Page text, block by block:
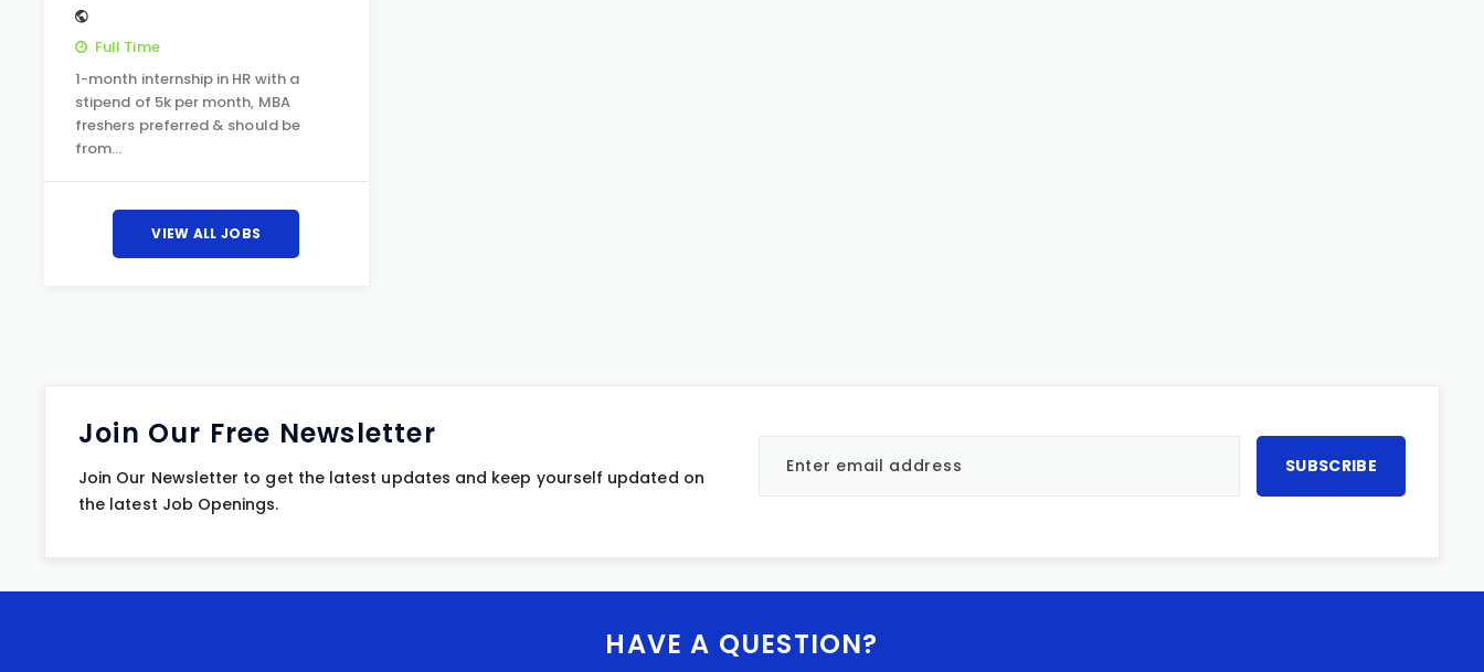
Full Time
1-month internship in HR with a
stipend of 5k per month, MBA
freshers preferred & should be
from…
VIEW ALL JOBS
Join Our Free Newsletter
Join Our Newsletter to get the latest updates and keep yourself updated on
the latest Job Openings.
HAVE A QUESTION?